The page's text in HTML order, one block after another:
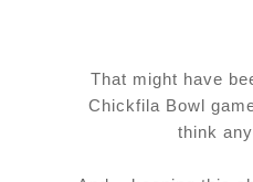
That might have
Chickfila Bowl
think